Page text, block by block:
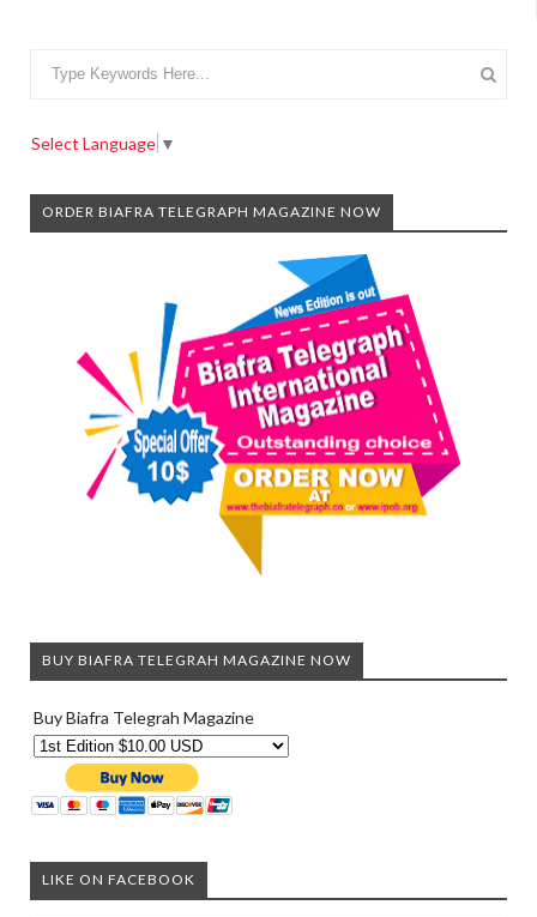
Select Language ▼
ORDER BIAFRA TELEGRAPH MAGAZINE NOW
BUY BIAFRA TELEGRAH MAGAZINE NOW
Buy Biafra Telegrah Magazine
LIKE ON FACEBOOK